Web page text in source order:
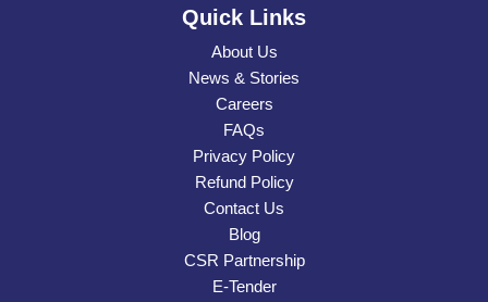
Quick Links
About Us
News & Stories
Careers
FAQs
Privacy Policy
Refund Policy
Contact Us
Blog
CSR Partnership
E-Tender